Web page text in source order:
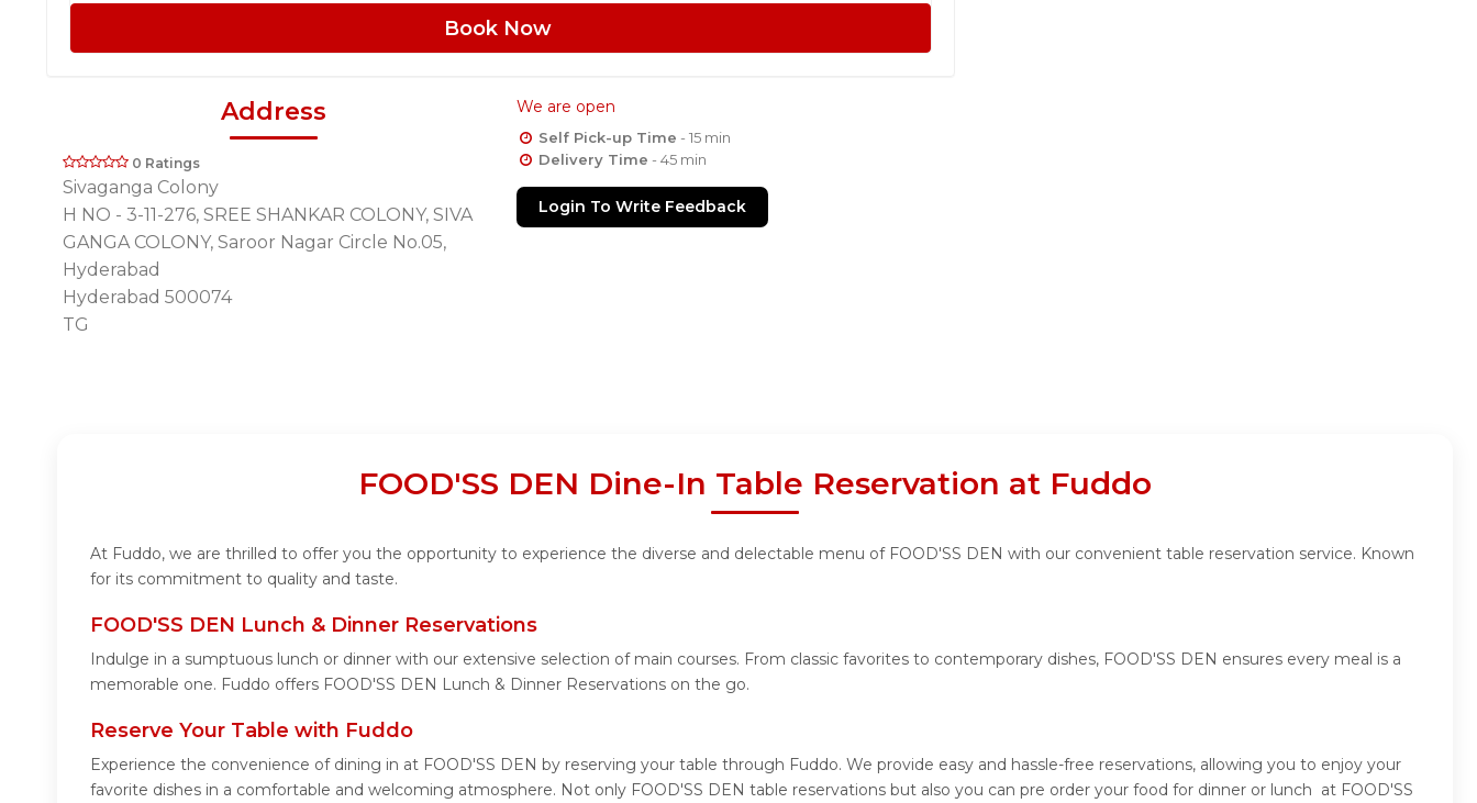
Book Now
Address
0 Ratings
Sivaganga Colony
H NO - 3-11-276, SREE SHANKAR COLONY, SIVA
GANGA COLONY, Saroor Nagar Circle No.05,
Hyderabad
Hyderabad 500074
TG
We are open
Self Pick-up Time - 15 min
Delivery Time - 45 min
Login To Write Feedback
FOOD'SS DEN Dine-In Table Reservation at Fuddo
At Fuddo, we are thrilled to offer you the opportunity to experience the diverse and delectable menu of FOOD'SS DEN with our convenient table reservation service. Known
for its commitment to quality and taste.
FOOD'SS DEN Lunch & Dinner Reservations
Indulge in a sumptuous lunch or dinner with our extensive selection of main courses. From classic favorites to contemporary dishes, FOOD'SS DEN ensures every meal is a
memorable one. Fuddo offers FOOD'SS DEN Lunch & Dinner Reservations on the go.
Reserve Your Table with Fuddo
Experience the convenience of dining in at FOOD'SS DEN by reserving your table through Fuddo. We provide easy and hassle-free reservations, allowing you to enjoy your
favorite dishes in a comfortable and welcoming atmosphere. Not only FOOD'SS DEN table reservations but also you can pre order your food for dinner or lunch at FOOD'SS